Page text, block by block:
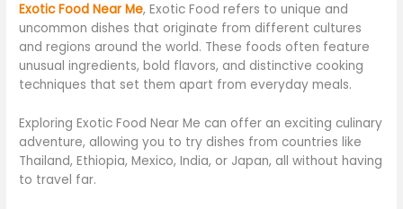
Exotic Food NearMe, Exotic Food refers to unique and
uncommon dishes that originate from different cultures
and regions around the world. These foods often feature
unusual ingredients, bold flavors, and distinctive cooking
techniques that set them apart from everyday meals.
Exploring Exotic Food Near Me can offer an exciting culinary
adventure, allowing you to try dishes from countries like
Thailand, Ethiopia, Mexico, India, or Japan, all without having
to travel far.